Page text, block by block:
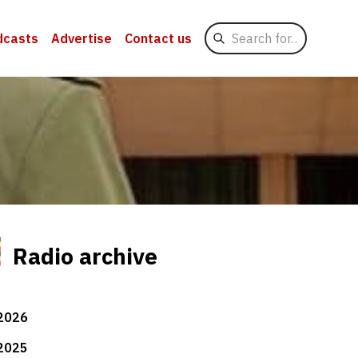
Advertise Contact us
Search
for
Radio archive